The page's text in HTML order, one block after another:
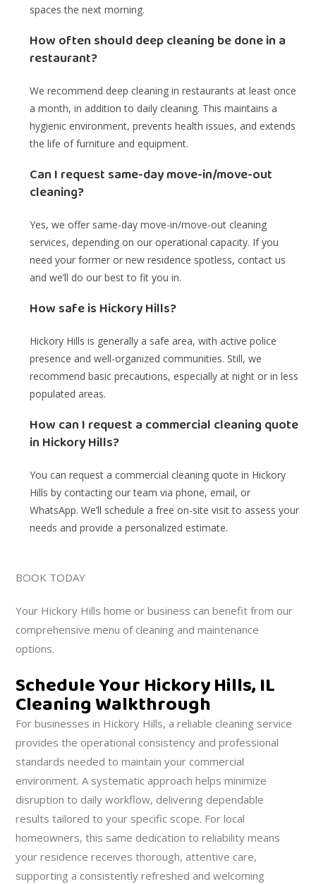
spaces the next morning.
How often should deep cleaning be done in a
restaurant?
We recommend deep cleaning in restaurants at least once
a month, in addition to daily cleaning. This maintains a
hygienic environment, prevents health issues, and extends
the life of furniture and equipment.
Can I request same-day move-in/move-out
cleaning?
Yes, we offer same-day move-in/move-out cleaning
services, depending on our operational capacity. If you
need your former or new residence spotless, contact us
and we’ll do our best to fit you in.
How safe is Hickory Hills?
Hickory Hills is generally a safe area, with active police
presence and well-organized communities. Still, we
recommend basic precautions, especially at night or in less
populated areas.
How can I request a commercial cleaning quote
in Hickory Hills?
You can request a commercial cleaning quote in Hickory
Hills by contacting our team via phone, email, or
WhatsApp. We’ll schedule a free on-site visit to assess your
needs and provide a personalized estimate.
BOOK TODAY
Your Hickory Hills home or business can benefit from our
comprehensive menu of cleaning and maintenance
options.
Schedule Your Hickory Hills, IL
Cleaning Walkthrough
For businesses in Hickory Hills, a reliable cleaning service
provides the operational consistency and professional
standards needed to maintain your commercial
environment. A systematic approach helps minimize
disruption to daily workflow, delivering dependable
results tailored to your specific scope. For local
homeowners, this same dedication to reliability means
your residence receives thorough, attentive care,
supporting a consistently refreshed and welcoming